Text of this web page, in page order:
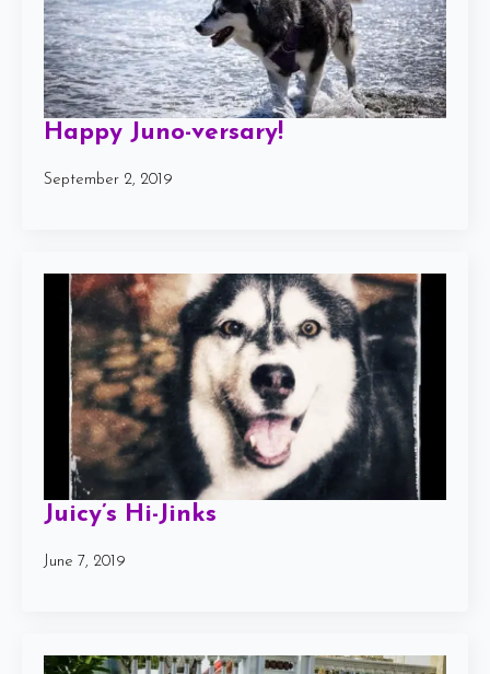
Happy Juno-versary!
September 2, 2019
Juicy’s Hi-Jinks
June 7, 2019